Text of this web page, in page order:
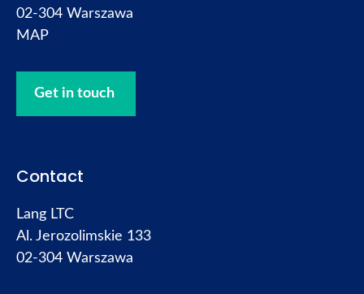
02-304 Warszawa
MAP
Get in touch
Contact
Lang LTC
Al. Jerozolimskie 133
02-304 Warszawa